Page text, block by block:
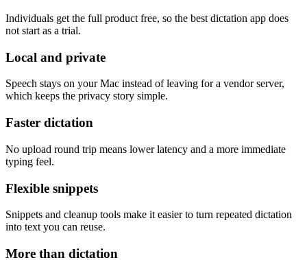
Individuals get the full product free, so the best dictation app does
not start as a trial.
Local and private
Speech stays on your Mac instead of leaving for a vendor server,
which keeps the privacy story simple.
Faster dictation
No upload round trip means lower latency and a more immediate
typing feel.
Flexible snippets
Snippets and cleanup tools make it easier to turn repeated dictation
into text you can reuse.
More than dictation